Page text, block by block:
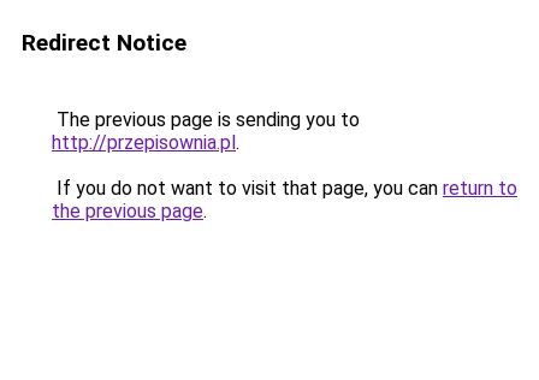
Redirect Notice
The previous page is sending you to
http://przepisownia.pl.
If you do not want to visit that page, you can return to
the previous page.